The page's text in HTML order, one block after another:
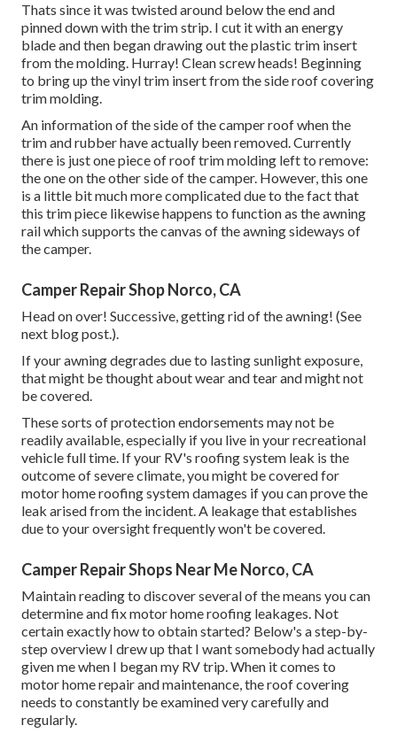
Thats since it was twisted around below the end and
pinned down with the trim strip. I cut it with an energy
blade and then began drawing out the plastic trim insert
from the molding. Hurray! Clean screw heads! Beginning
to bring up the vinyl trim insert from the side roof covering
trim molding.
An information of the side of the camper roof when the
trim and rubber have actually been removed. Currently
there is just one piece of roof trim molding left to remove:
the one on the other side of the camper. However, this one
is a little bit much more complicated due to the fact that
this trim piece likewise happens to function as the awning
rail which supports the canvas of the awning sideways of
the camper.
Camper Repair Shop Norco, CA
Head on over! Successive, getting rid of the awning! (See
next blog post.).
If your awning degrades due to lasting sunlight exposure,
that might be thought about wear and tear and might not
be covered.
These sorts of protection endorsements may not be
readily available, especially ifyou live in your recreational
vehicle full time. If your RV's roofing system leak is the
outcome of severe climate, you might be covered for
motor home roofing system damages if you can prove the
leak arised from the incident. A leakage that establishes
due to your oversight frequently won't be covered.
Camper Repair Shops Near Me Norco, CA
Maintain reading to discover several of the means you can
determine andfix motor home roofing leakages. Not
certain exactly how to obtain started? Below's a step-by-
step overview I drew up that I want somebody had actually
given me when I began my RV trip. When it comes to
motor home repair and maintenance, the roof covering
needs to constantly be examined very carefully and
regularly.